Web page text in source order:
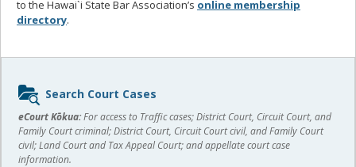
to the Hawai`i State Bar Association’s online membership
directory.
Sidebar
content
Search Court Cases
eCourt Kōkua:For access to Traffic cases; District Court, Circuit Court, and
Family Court criminal; District Court, Circuit Court civil, and Family Court
civil; Land Court and Tax Appeal Court; and appellate court case
information.